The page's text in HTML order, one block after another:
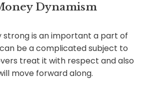
Dynamism
is an important a part of
be a complicated subject to
treat it with respect and also
move forward along.